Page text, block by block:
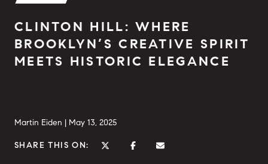
CLINTON HILL: WHERE
BROOKLYN’S CREATIVE SPIRIT
MEETS HISTORIC ELEGANCE
Martin Eiden | May 13, 2025
SHARE THIS ON: